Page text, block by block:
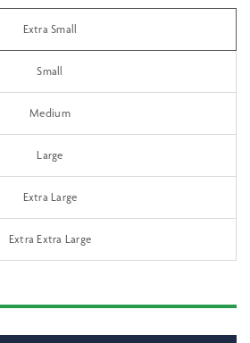
Extra Small
Small
Medium
Large
Extra Large
Extra Extra Large